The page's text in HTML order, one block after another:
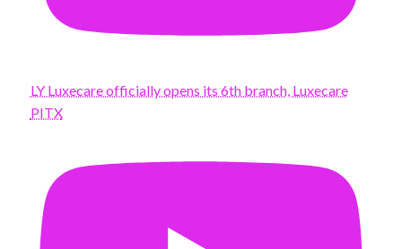
LY Luxecare officially opens its 6th branch, Luxecare
PITX